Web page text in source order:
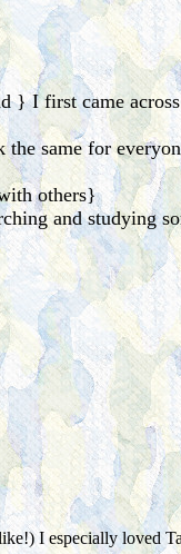
} I first came
the same for
others}
and studying
I especially loved